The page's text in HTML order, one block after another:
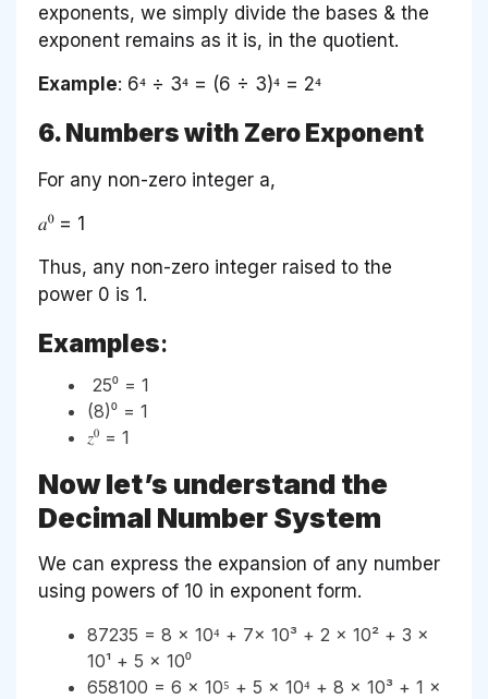
exponents, we simply divide the bases & the
exponent remains as it is, in the quotient.
Example: 6⁴ ÷ 3⁴ = (6 ÷ 3)⁴ = 2⁴
6. Numbers with Zero Exponent
For any non-zero integer a,
𝑎⁰ = 1
Thus, any non-zero integer raised to the
power 0 is 1.
Examples:
25⁰ = 1
(8)⁰ = 1
𝑧⁰ = 1
Now let’s understand the
Decimal Number System
We can express the expansion of any number
using powers of 10 in exponent form.
87235 = 8 × 10⁴ + 7× 10³ + 2 × 10² + 3 ×
10¹ + 5 × 10⁰
658100 = 6 × 10⁵ + 5 × 10⁴ + 8 × 10³ + 1 ×